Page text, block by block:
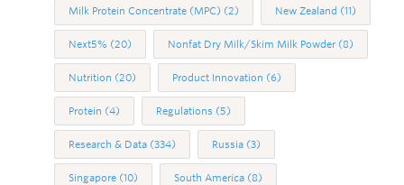
Milk Protein Concentrate (MPC) (2) New Zealand (11)
Next5% (20) Nonfat Dry Milk/Skim Milk Powder (8)
Nutrition (20) Product Innovation (6)
Protein (4) Regulations (5)
Research & Data (334) Russia (3)
Singapore (10) South America (8)